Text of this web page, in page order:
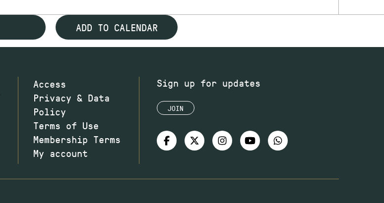
ADD TO CALENDAR
Access
Privacy & Data
Policy
Terms of Use
Membership Terms
My account
Sign up for updates
JOIN